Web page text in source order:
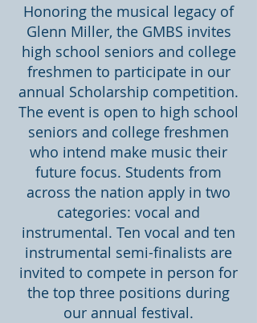
​​Honoring the musical legacy of
Glenn Miller, the GMBS invites
high school seniors and college
freshmen to participate in our
annual Scholarship competition.
The event is open to high school
seniors and college freshmen
who intend make music their
future focus. Students from
across the nation apply in two
categories: vocal and
instrumental. Ten vocal and ten
instrumental semi-finalists are
invited to compete in person for
the top three positions during
our annual festival.​